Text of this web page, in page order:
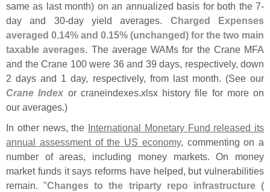
same as last month) on an annualized basis for both the 7-
day and 30-day yield averages. Charged Expenses
averaged 0.14% and 0.15% (unchanged) for the two main
taxable averages. The average WAMs for the Crane MFA
and the Crane 100 were 36 and 39 days, respectively, down
2 days and 1 day, respectively, from last month. (See our
Crane Index or craneindexes.xlsx history file for more on
our averages.)
In other news, the International Monetary Fund released its
annual assessment of the US economy, commenting on a
number of areas, including money markets. On money
market funds it says reforms have helped, but vulnerabilities
remain. "Changes to the triparty repo infrastructure (